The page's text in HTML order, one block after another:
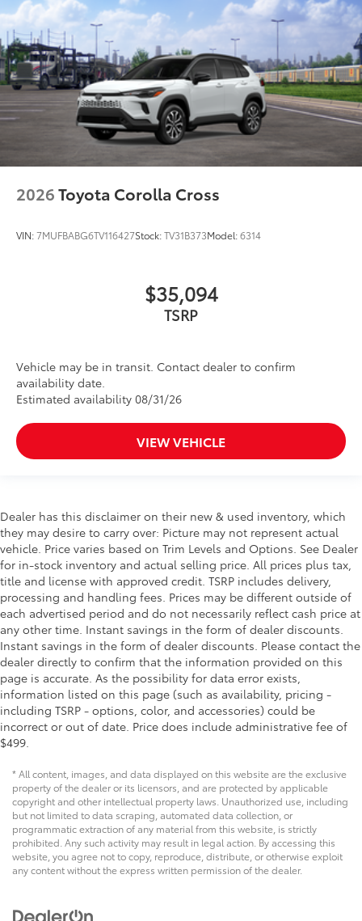
2026Toyota Corolla Cross
VIN:7MUFBABG6TV116427Stock:TV31B373Model:6314
$35,094
TSRP
Vehicle may be in transit. Contact dealer to confirm
availability date.
Estimated availability 08/31/26
VIEW VEHICLE
Dealer has this disclaimer on their new & used inventory, which
they may desire to carry over: Picture may not represent actual
vehicle. Price varies based on Trim Levels and Options. See Dealer
for in-stock inventory and actual selling price. All prices plus tax,
title and license with approved credit. TSRP includes delivery,
processing and handling fees. Prices may be different outside of
each advertised period and do not necessarily reflect cash price at
any other time. Instant savings in the form of dealer discounts.
Instant savings in the form of dealer discounts. Please contact the
dealer directly to confirm that the information provided on this
page is accurate. As the possibility for data error exists,
information listed on this page (such as availability, pricing -
including TSRP - options, color, and accessories) could be
incorrect or out of date. Price does include administrative fee of
$499.
* All content, images, and data displayed on this website are the exclusive
property of the dealer or its licensors, and are protected by applicable
copyright and other intellectual property laws. Unauthorized use, including
but not limited to data scraping, automated data collection, or
programmatic extraction of any material from this website, is strictly
prohibited. Any such activity may result in legal action. By accessing this
website, you agree not to copy, reproduce, distribute, or otherwise exploit
any content without the express written permission of the dealer.